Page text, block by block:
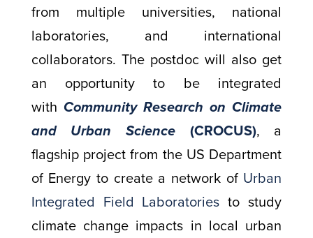
from multiple universities, national
laboratories, and international
collaborators. The postdoc will also get
an opportunity to be integrated
with Community Research on Climate
and Urban Science (CROCUS),
a
flagship project from the US Department
of Energy to create a network of Urban
Integrated Field Laboratoriesto study
climate change impacts in local urban